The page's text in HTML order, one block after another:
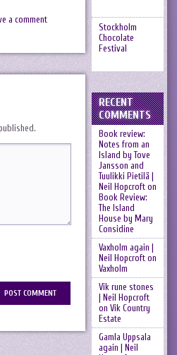
a comment
Stockholm
Chocolate
Festival
RECENT
COMMENTS
Book review:
Notes from an
Island by Tove
Jansson and
Tuulikki Pietilä |
Neil Hopcrofton
Book Review:
The Island
House by Mary
Considine
Vaxholm again |
Neil Hopcrofton
Vaxholm
Vik rune stones
| Neil Hopcroft
on Vik Country
Estate
Gamla Uppsala
again | Neil